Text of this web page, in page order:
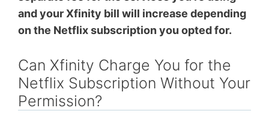
and your Xfinity bill will increase depending
on the Netflix subscription you opted for.
Can Xfinity Charge You for the
Netflix Subscription Without Your
Permission?